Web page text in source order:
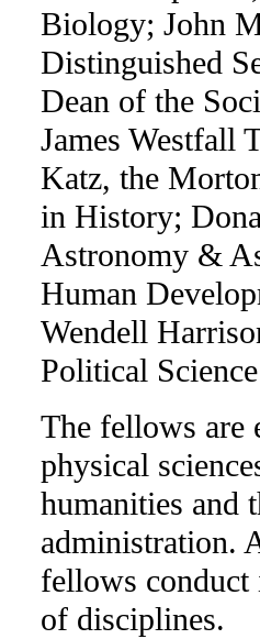
Biology; John
Distinguished
Dean of the
James Westfall
Katz, the
in History;
Astronomy &
Human
Wendell
Political
The fellows are
physical
humanities and
administration.
fellows conduct
of disciplines.